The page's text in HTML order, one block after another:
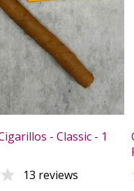
- Classic - 1
 13 reviews